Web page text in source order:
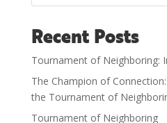
Recent Posts
Tournament of Neighboring:
The Champion of
the Tournament of
Tournament of Neighboring